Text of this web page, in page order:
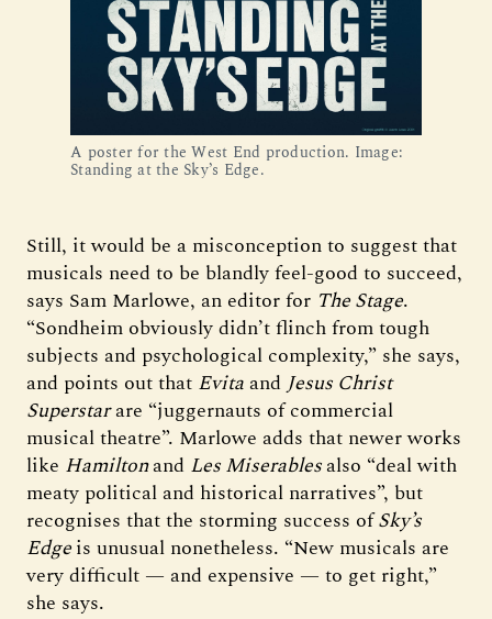
A poster for the West End production. Image:
Standing at the Sky’s Edge.
Still, it would be a misconception to suggest that
musicals need to be blandly feel-good to succeed,
says Sam Marlowe, an editor for The Stage.
“Sondheim obviously didn’t flinch from tough
subjects and psychological complexity,” she says,
and points out that EvitaandJesus Christ
Superstarare “juggernauts of commercial
musical theatre”. Marlowe adds that newer works
like Hamiltonand Les Miserablesalso “deal with
meaty political and historical narratives”, but
recognises that the storming success ofSky’s
Edgeis unusual nonetheless. “New musicals are
very difficult — and expensive — to get right,”
she says.